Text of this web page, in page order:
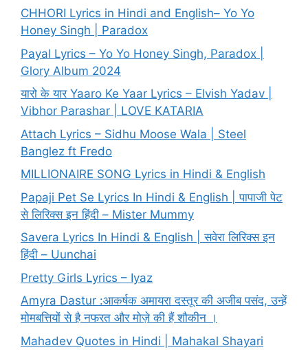
CHHORI Lyrics in Hindi and English– Yo Yo
Honey Singh | Paradox
Payal Lyrics – Yo Yo Honey Singh, Paradox |
Glory Album 2024
यारो के यार Yaaro Ke Yaar Lyrics – Elvish Yadav |
Vibhor Parashar | LOVE KATARIA
Attach Lyrics – Sidhu Moose Wala | Steel
Banglez ft Fredo
MILLIONAIRE SONG Lyrics in Hindi & English
Papaji Pet Se Lyrics In Hindi & English | पापाजी पेट
से लिरिक्स इन हिंदी – Mister Mummy
Savera Lyrics In Hindi & English | सवेरा लिरिक्स इन
हिंदी – Uunchai
Pretty Girls Lyrics – Iyaz
Amyra Dastur :आकर्षक अमायरा दस्तूर की अजीब पसंद, उन्हें
मोमबत्तियों से है नफरत और मोज़े की हैं शौकीन ।
Mahadev Quotes in Hindi | Mahakal Shayari